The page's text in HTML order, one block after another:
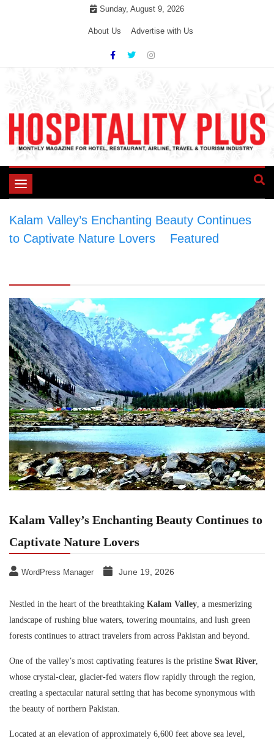
Sunday, August 9, 2026
About Us Advertise with Us
Toggle
Kalam Valley’s Enchanting Beauty Continues
to Captivate Nature Lovers
Featured
Kalam Valley’s Enchanting Beauty Continues to
Captivate Nature Lovers
WordPress Manager June 19, 2026
Nestled in the heart of the breathtaking Kalam Valley , a mesmerizing
landscape of rushing blue waters, towering mountains, and lush green
forests continues to attract travelers from across Pakistan and beyond.
One of the valley’s most captivating features is the pristine Swat River
whose crystal-clear, glacier-fed waters flow rapidly through the region,
creating a spectacular natural setting that has become synonymous with
the beauty of northern Pakistan.
Located at an elevation of approximately 6,600 feet above sea level,